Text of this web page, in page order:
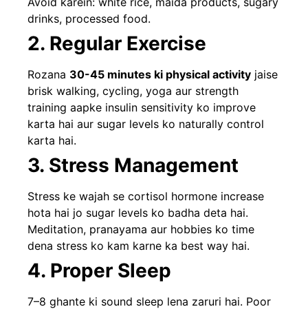
drinks, processed food.
2. Regular Exercise
Rozana 30-45 minutes ki physical activity jaise
brisk walking, cycling, yoga aur strength
training aapke insulin sensitivity ko improve
karta hai aur sugar levels ko naturally control
karta hai.
3. Stress Management
Stress ke wajah se cortisol hormone increase
hota hai jo sugar levels ko badha deta hai.
Meditation, pranayama aur hobbies ko time
dena stress ko kam karne ka best way hai.
4. Proper Sleep
7–8 ghante ki sound sleep lena zaruri hai. Poor